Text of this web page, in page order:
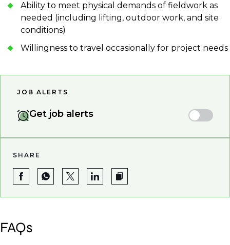
Ability to meet physical demands of fieldwork as
needed (including lifting, outdoor work, and site
conditions)
Willingness to travel occasionally for project needs
JOB ALERTS
Get job alerts
SHARE
FAQs